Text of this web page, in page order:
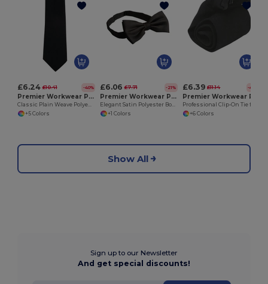
£6.24 £10.41 -40%
Premier Workwear PR700
Classic Plain Weave Polyester Work Tie
+5 Colors
£6.06 £7.71 -21%
Premier Workwear PR705
Elegant Satin Polyester Bow Tie with Hook Fastening
+1 Colors
£6.39 £11.14 -43%
+6 Colors
Show All
Sign up to our Newsletter
And get special discounts!